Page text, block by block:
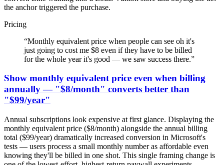
the anchor triggered the purchase.
Pricing
“Monthly equivalent price when people can see oh it's
just going to cost me $8 even if they have to be billed
for the whole year it's good — we saw success there.”
Show monthly equivalent price even when billing
annually — "$8/month" converts better than
"$99/year"
Annual subscriptions look expensive at first glance. Displaying the
monthly equivalent price ($8/month) alongside the annual billing
total ($99/year) dramatically increased conversion in Microsoft's
tests — users process a small monthly number as affordable even
knowing they'll be billed in one shot. This single framing change is